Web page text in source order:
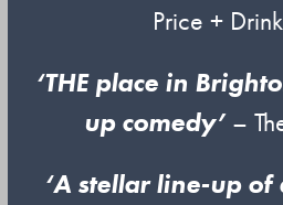
Price +
‘THE place in
up comedy’–
‘A stellar line-up